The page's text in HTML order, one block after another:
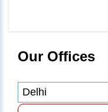
Our Offices
Delhi